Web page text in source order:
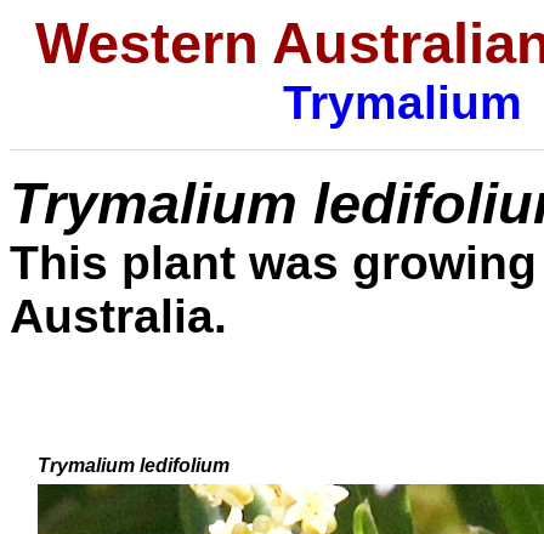
Western
Trymalium
Trymalium
This plant was
Australia.
Trymalium ledifolium